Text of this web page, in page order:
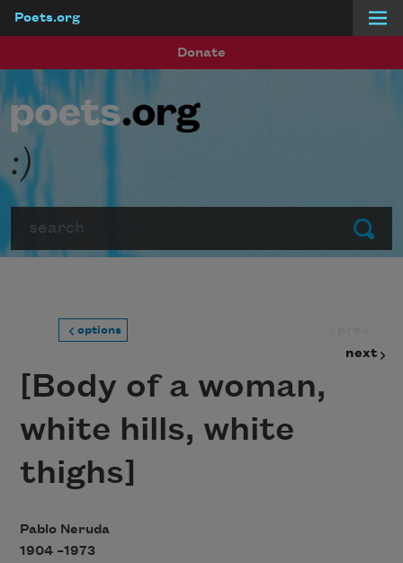
Poets.org
Donate
Submit
:)
options
next
[Body of a woman,
white hills, white
thighs]
Pablo Neruda
1904 –1973